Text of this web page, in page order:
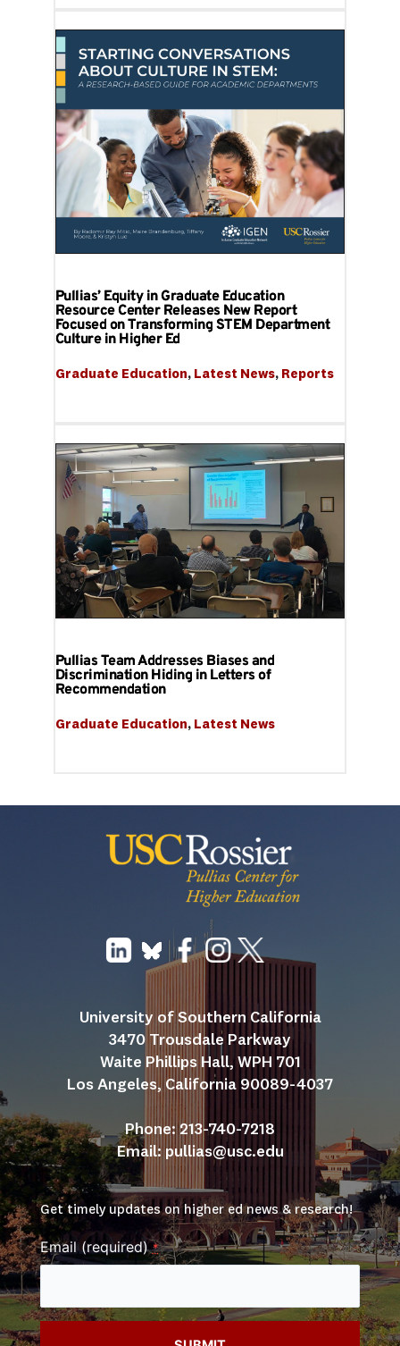
Pullias’ Equity in Graduate Education
Resource Center Releases New Report
Focused on Transforming STEM Department
Culture in Higher Ed
Graduate Education, Latest News, Reports
Pullias Team Addresses Biases and
Discrimination Hiding in Letters of
Recommendation
Graduate Education, Latest News
University of Southern California
3470 Trousdale Parkway
Waite Phillips Hall, WPH 701
Los Angeles, California 90089-4037
Phone: 213-740-7218
Email: pullias@usc.edu
Get timely updates on higher ed news & research!
Email (required)*